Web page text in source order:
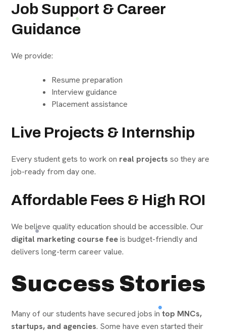
Job Support & Career
Guidance
We provide:
Resume preparation
Interview guidance
Placement assistance
Live Projects & Internship
Every student gets to work on real projects so they are
job-ready from day one.
Affordable Fees & High ROI
We believe quality education should be accessible. Our
digital marketing course feeis budget-friendly and
delivers long-term career value.
Success Stories
Many of our students have secured jobs in top MNCs,
startups, and agencies. Some have even started their